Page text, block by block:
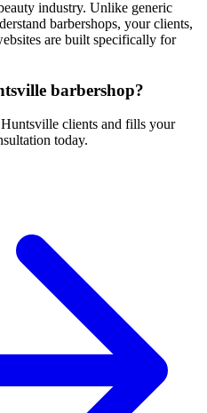
industry. Unlike generic
barbershops, your clients,
are built specifically for
barbershop?
Huntsville clients and fills your
today.